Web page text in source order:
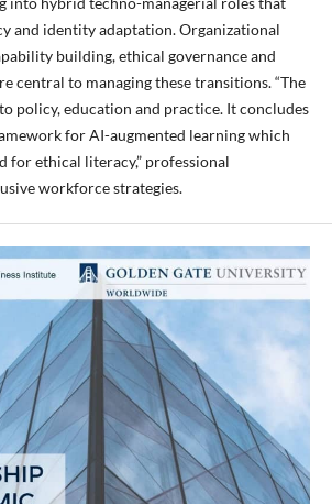
and identity adaptation. Organizational
building, ethical governance and
central to managing these transitions. “The
policy, education and practice. It concludes
for AI-augmented learning which
for ethical literacy,” professional
workforce strategies.